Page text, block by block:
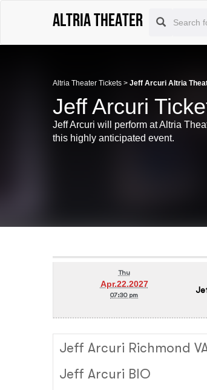
Altria Theater
Altria Theater Tickets > Jeff Arcuri Altria
Jeff Arcuri
Jeff Arcuri will perform at Altria
this highly anticipated event.
Thu
Apr.22.2027
07:30 pm
Jeff Arcuri Richmond
Jeff Arcuri BIO